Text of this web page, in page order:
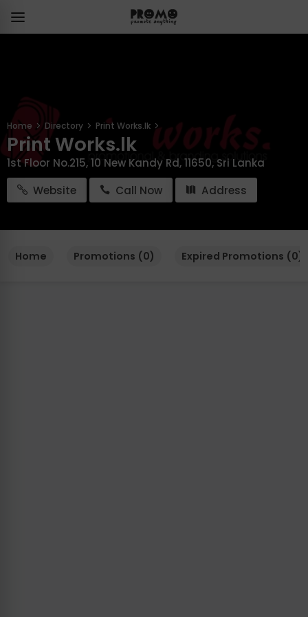
Home Directory Print Works.lk
Print Works.lk
1st Floor No.215, 10 New Kandy Rd, 11650, Sri Lanka
Website
Call Now Address
Home Promotions (0) Expired Promotions (0)